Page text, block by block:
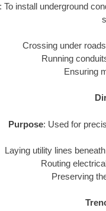
To install underground
Crossing under
Running
Ensuring
Purpose: Used for
Laying utility lines
Routing
Preserving